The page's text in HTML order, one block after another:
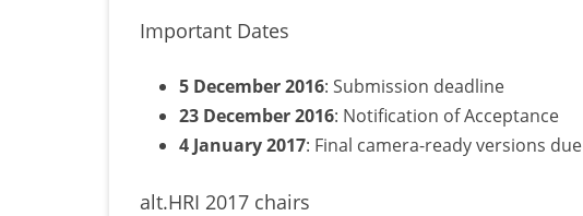
Important Dates
5 December 2016: Submission deadline
23 December 2016: Notification of Acceptance
4 January 2017: Final camera-ready versions due
alt.HRI 2017 chairs